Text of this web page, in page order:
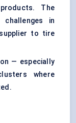
The
in
to tire
— especially
where